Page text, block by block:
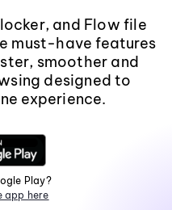
and Flow file
must-have features
smoother and
designed to
experience.
Play?
app here